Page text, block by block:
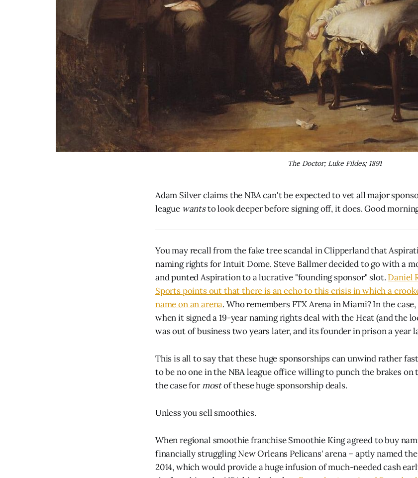
The Doctor; Luke Fildes; 1891
Adam Silver claims the NBA can't be expected to vet all major
league wantsto look deeper before signing off, it does. Good
You may recall from the fake tree scandal in Clipperland that
naming rights for Intuit Dome. Steve Ballmer decided to go with a
and punted Aspiration to a lucrative "founding sponsor" slot. Daniel
Sports points out that there is an echo to this crisis in which a
name on an arena. Who remembers FTX Arena in Miami? In the
when it signed a 19-year naming rights deal with the Heat (and the
was out of business two years later, and its founder in prison a year
This is all to say that these huge sponsorships can unwind rather
to be no one in the NBA league office willing to punch the brakes on
the case formostof these huge sponsorship deals.
Unless you sell smoothies.
When regional smoothie franchise Smoothie King agreed to buy
financially struggling New Orleans Pelicans' arena – aptly named
2014, which would provide a huge infusion of much-needed cash